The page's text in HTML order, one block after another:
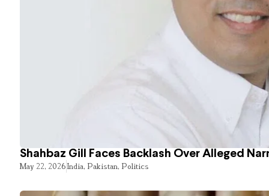
Shahbaz Gill Faces Backlash Over Alleged
May 22, 2026India, Pakistan, Politics